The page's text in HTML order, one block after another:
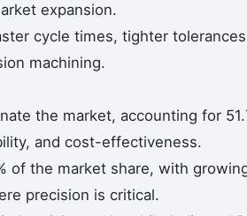
expansion.
cycle times, tighter
machining.
the market, accounting for
and cost-effectiveness.
of the market share, with
precision is critical.